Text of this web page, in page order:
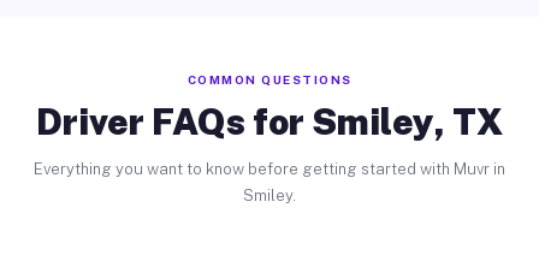
COMMON QUESTIONS
Driver FAQs for Smiley, TX
Everything you want to know before getting started with Muvr in
Smiley.